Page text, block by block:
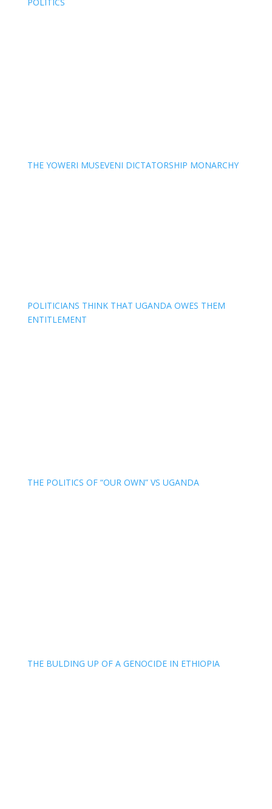
THE YOWERI MUSEVENI DICTATORSHIP MONARCHY
POLITICIANS THINK THAT UGANDA OWES THEM
ENTITLEMENT
THE POLITICS OF “OUR OWN” VS UGANDA
THE BULDING UP OF A GENOCIDE IN ETHIOPIA